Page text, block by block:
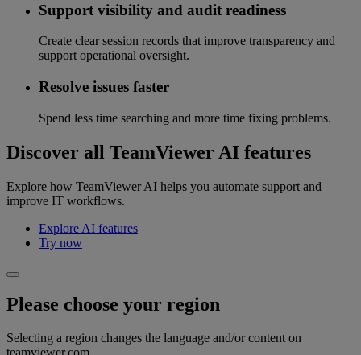
Support visibility and audit readiness
Create clear session records that improve transparency and
support operational oversight.
Resolve issues faster
Spend less time searching and more time fixing problems.
Discover all TeamViewer AI features
Explore how TeamViewer AI helps you automate support and
improve IT workflows.
Explore AI features
Try now
Please choose your region
Selecting a region changes the language and/or content on